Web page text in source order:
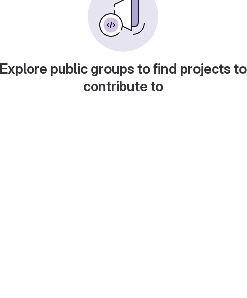
Explore public groups to find projects to
contribute to